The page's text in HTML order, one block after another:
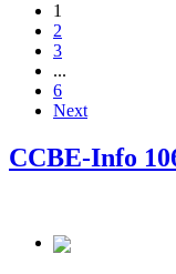
1
2
3
...
6
Next
CCBE-Info